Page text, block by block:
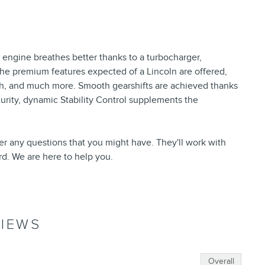
breathes better thanks to a turbocharger,
premium features expected of a Lincoln are offered,
and much more. Smooth gearshifts are achieved thanks
dynamic Stability Control supplements the
any questions that you might have. They'll work with
We are here to help you.
Overall